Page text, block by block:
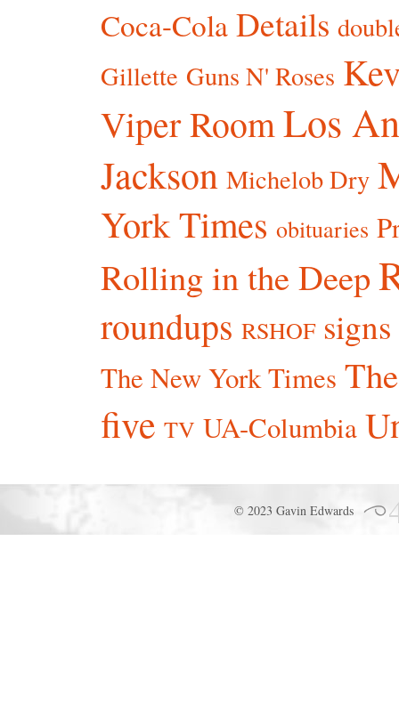
Coca-Cola Details
Gillette Guns N' Roses
Viper RoomLos
Jackson Michelob Dry
York Times obituaries
Rolling in the Deep
roundups RSHOF signs
The New York Times
five TV UA-Columbia
© 2023 Gavin Edwards